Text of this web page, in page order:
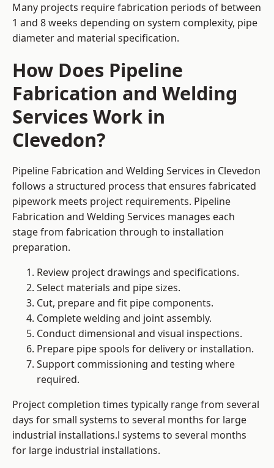
Many projects require fabrication periods of between
1 and 8 weeks depending on system complexity, pipe
diameter and material specification.
How Does Pipeline
Fabrication and Welding
Services Work in
Clevedon?
Pipeline Fabrication and Welding Services in Clevedon
follows a structured process that ensures fabricated
pipework meets project requirements. Pipeline
Fabrication and Welding Services manages each
stage from fabrication through to installation
preparation.
Review project drawings and specifications.
Select materials and pipe sizes.
Cut, prepare and fit pipe components.
Complete welding and joint assembly.
Conduct dimensional and visual inspections.
Prepare pipe spools for delivery or installation.
Support commissioning and testing where
required.
Project completion times typically range from several
days for small systems to several months for large
industrial installations.l systems to several months
for large industrial installations.